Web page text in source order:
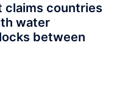
countries
water
between